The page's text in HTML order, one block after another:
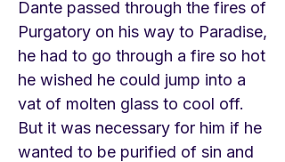
Dante passed through the fires of
Purgatory on his way to Paradise,
he had to go through a fire so hot
he wished he could jump into a
vat of molten glass to cool off.
But it was necessary for him if he
wanted to be purified of sin and